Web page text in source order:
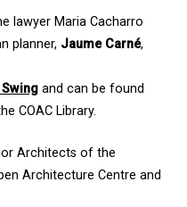
lawyer Maria Cacharro
planner, Jaume Carné,
and can be found
COAC Library.
Architects of the
Architecture Centre and